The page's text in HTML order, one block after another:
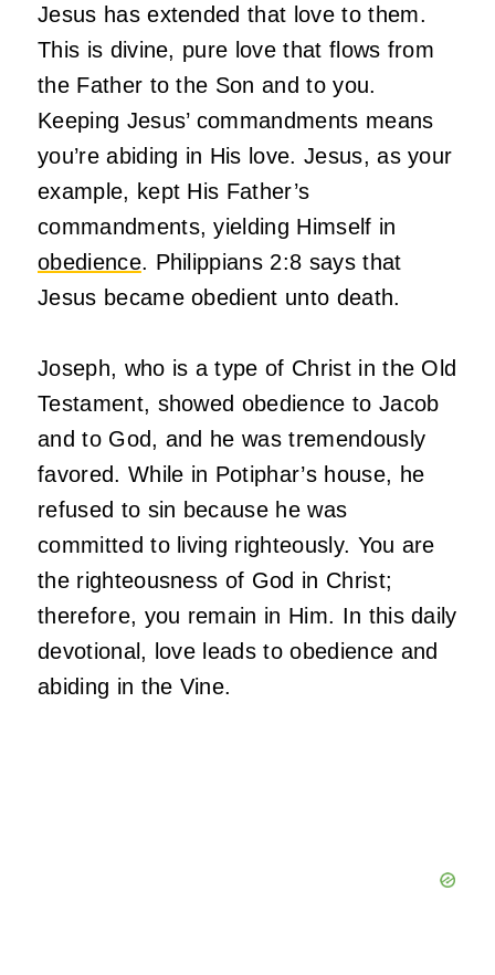
Jesus has extended that love to them.
This is divine, pure love that flows from
the Father to the Son and to you.
Keeping Jesus’ commandments means
you’re abiding in His love. Jesus, as your
example, kept His Father’s
commandments, yielding Himself in
obedience. Philippians 2:8 says that
Jesus became obedient unto death.
Joseph, who is a type of Christ in the Old
Testament, showed obedience to Jacob
and to God, and he was tremendously
favored. While in Potiphar’s house, he
refused to sin because he was
committed to living righteously. You are
the righteousness of God in Christ;
therefore, you remain in Him. In this daily
devotional, love leads to obedience and
abiding in the Vine.